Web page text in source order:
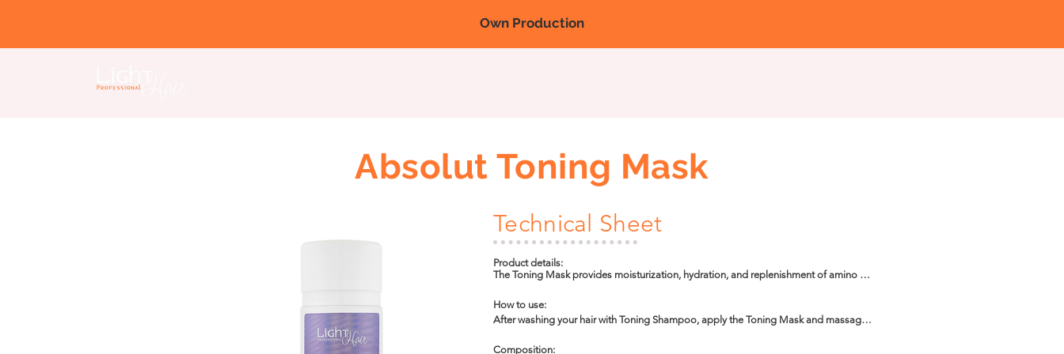
Own Production
Absolut Toning Mask
Technical Sheet
Product details:
The Toning Mask provides moisturization, hydration, and replenishment of amino
effect.
How to use:
After washing your hair with Toning Shampoo, apply the Toning Mask and massage
it on for 10 to 15 minutes. Then rinse.
Composition: